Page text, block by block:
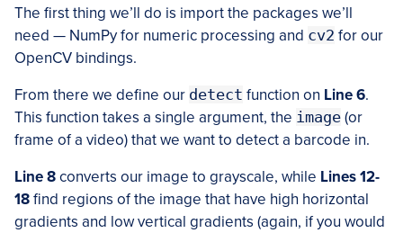
The first thing we’ll do is import the packages we’ll
need — NumPy for numeric processing and cv2 for our
OpenCV bindings.
From there we define our detect function on Line 6.
This function takes a single argument, the image (or
frame of a video) that we want to detect a barcode in.
Line 8converts our image to grayscale, while Lines 12-
18find regions of the image that have high horizontal
gradients and low vertical gradients (again, if you would